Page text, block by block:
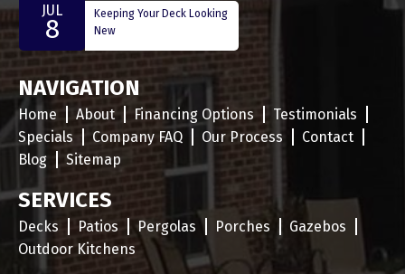
JUL
8
Keeping Your Deck Looking
New
NAVIGATION
Home About Financing Options
Testimonials
Specials
Company FAQ Our Process
Contact
Blog
Sitemap
SERVICES
Decks Patios Pergolas Porches
Gazebos
Outdoor Kitchens